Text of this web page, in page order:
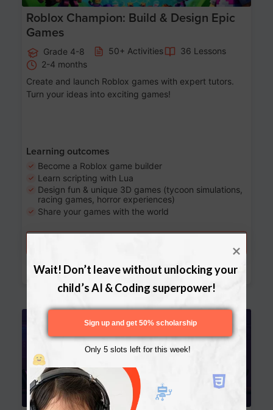
Roblox Champion: Build & Design Epic
Games
Grade 4-8 50+ Activities
36 Lessons
2-4 months
Create and launch Roblox games with expert tutors.
Turn your ideas into exciting games!
Learning outcomes
Become a Roblox game builder
Learn scripting with Lua
Design fun & unique 3D games (tycoon simulations,
racing games, horror experiences)
Share your games with the world
Download Curriculum
Wait! Don’t leave without unlocking your
child’s AI & Coding superpower!
Only 5 slots left for this week!
Sign up and get 50% scholarship